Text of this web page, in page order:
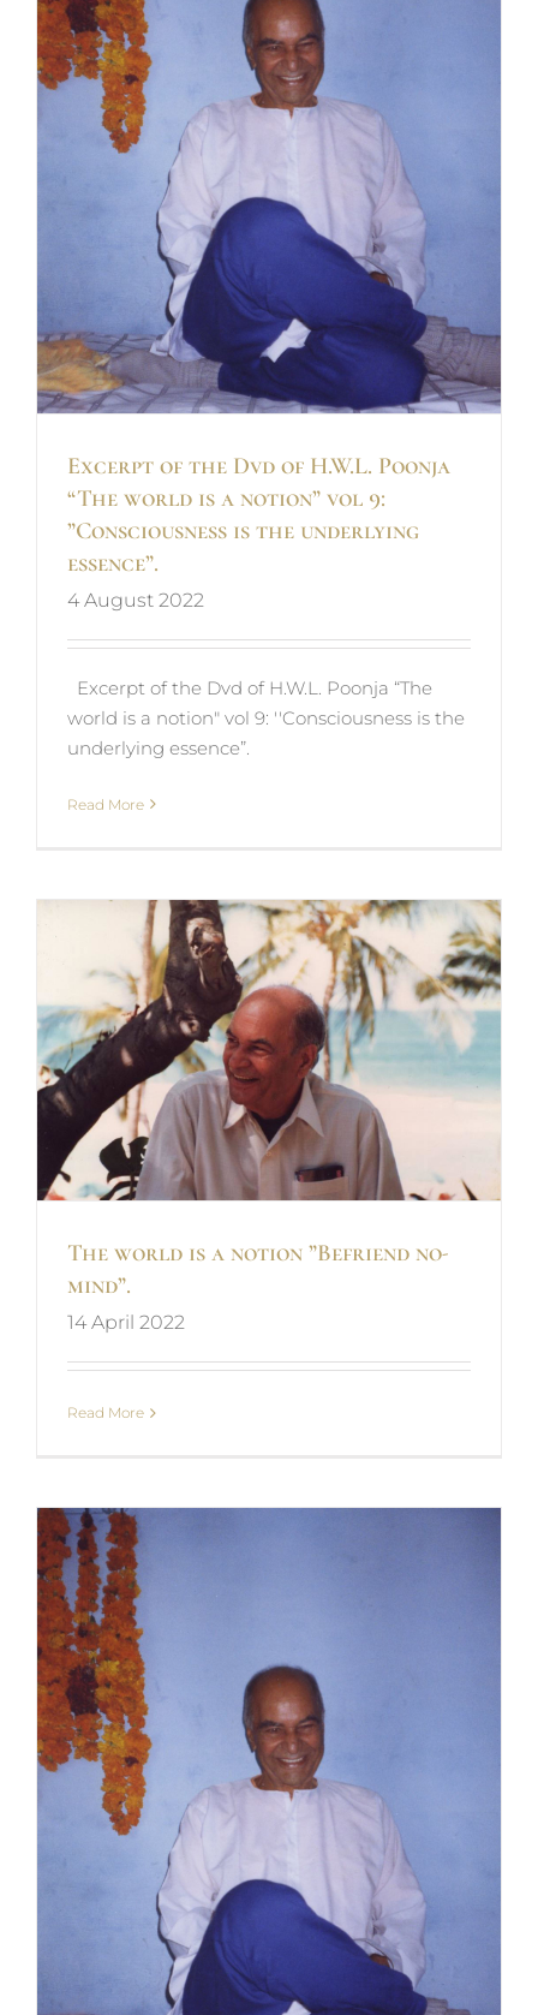
Excerpt of the Dvd of H.W.L. Poonja
“The world is a notion” vol 9:
”Consciousness is the underlying
essence”.
4 August 2022
Excerpt of the Dvd of H.W.L. Poonja “The
world is a notion" vol 9: ''Consciousness is the
underlying essence”.
Read More
The world is a notion ”Befriend no-
mind”.
14 April 2022
Read More